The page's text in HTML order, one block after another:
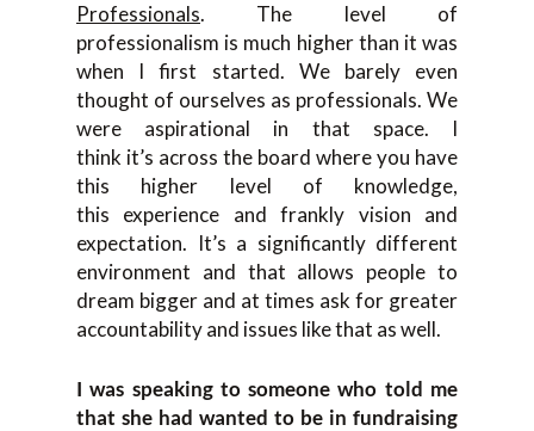
Professionals. The level of
professionalism is much higher than it was
when I first started. We barely even
thought of ourselves as professionals. We
were aspirational in that space. I
think it’s across the board where you have
this higher level of knowledge,
this experience and frankly vision and
expectation. It’s a significantly different
environment and that allows people to
dream bigger and at times ask for greater
accountability and issues like that as well.
Iwas speaking to someone who told me
that she had wanted to be in fundraising